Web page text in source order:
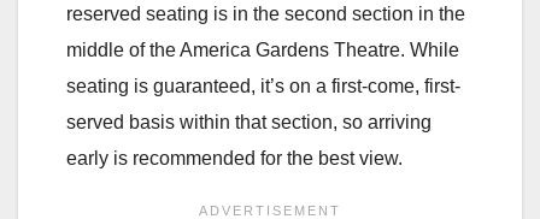
reserved seating is in the second section in the
middle of the America Gardens Theatre. While
seating is guaranteed, it’s on a first-come, first-
served basis within that section, so arriving
early is recommended for the best view.